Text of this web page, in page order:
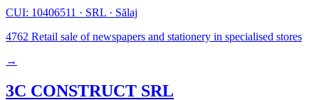
CUI: 10406511 · SRL · Sălaj
4762 Retail sale of newspapers and stationery in specialised stores
→
3C CONSTRUCT SRL